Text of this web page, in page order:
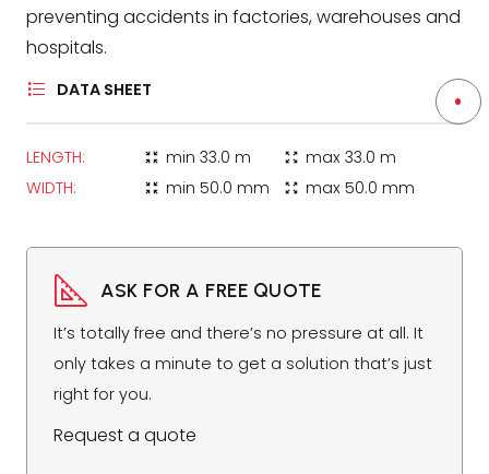
preventing accidents in factories, warehouses and
hospitals.
DATA SHEET
LENGTH: zoom_in_map min 33.0 m zoom_out_map max 33.0 m
WIDTH:
zoom_in_map min 50.0 mm zoom_out_map max 50.0 mm
ASK FOR A FREE QUOTE
It’s totally free and there’s no pressure at all. It
only takes a minute to get a solution that’s just
right for you.
Request a quote